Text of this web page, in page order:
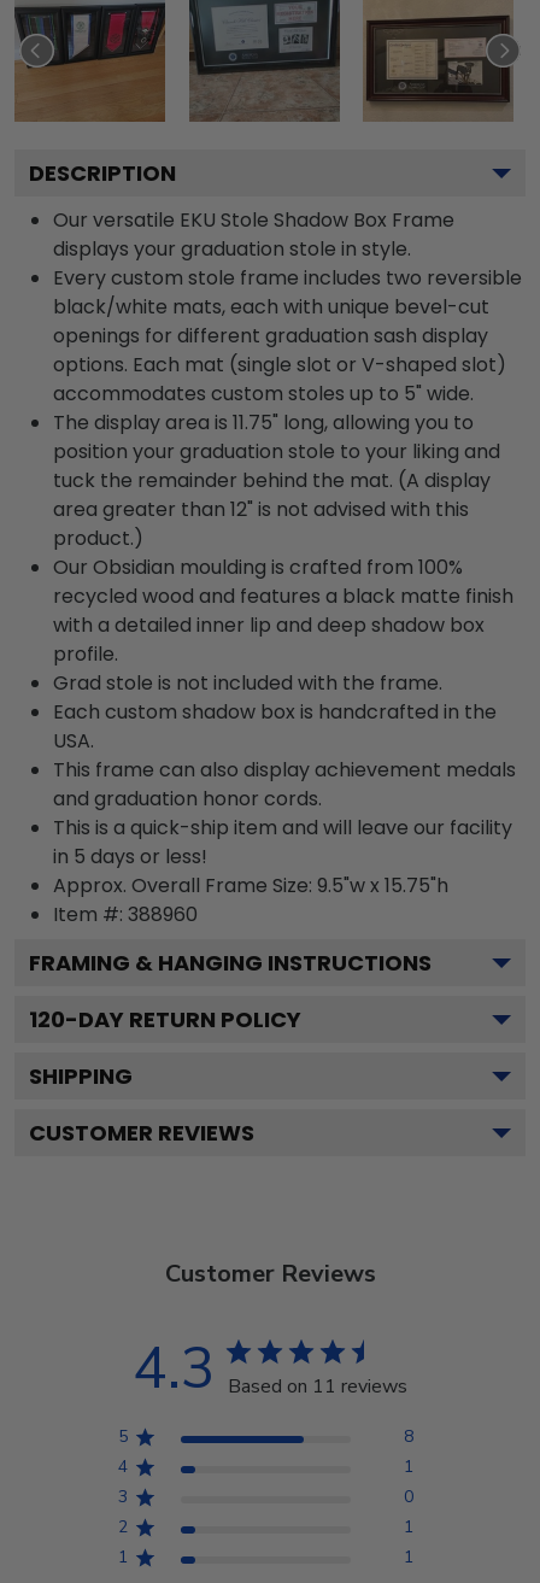
DESCRIPTION
Our versatile EKU Stole Shadow Box Frame
displays your graduation stole in style.
Every custom stole frame includes two reversible
black/white mats, each with unique bevel-cut
openings for different graduation sash display
options. Each mat (single slot or V-shaped slot)
accommodates custom stoles up to 5" wide.
The display area is 11.75" long, allowing you to
position your graduation stole to your liking and
tuck the remainder behind the mat. (A display
area greater than 12" is not advised with this
product.)
Our Obsidian moulding is crafted from 100%
recycled wood and features a black matte finish
with a detailed inner lip and deep shadow box
profile.
Grad stole is not included with the frame.
Each custom shadow box is handcrafted in the
USA.
This frame can also display achievement medals
and graduation honor cords.
This is a quick-ship item and will leave our facility
in 5 days or less!
Approx. Overall Frame Size: 9.5"w x 15.75"h
Item #: 388960
FRAMING & HANGING INSTRUCTIONS
120-DAY RETURN POLICY
SHIPPING
CUSTOMER REVIEWS
Customer Reviews
4.3 Based on 11 reviews
5
8
4
1
3
0
2
1
1
1